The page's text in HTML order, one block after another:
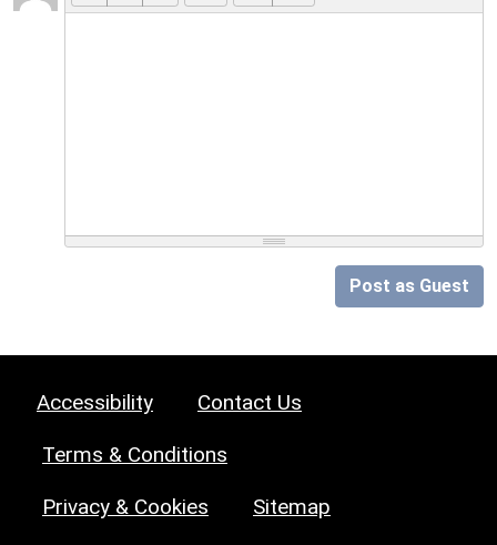
Post as Guest
Accessibility Contact Us
Terms & Conditions
Privacy & Cookies Sitemap